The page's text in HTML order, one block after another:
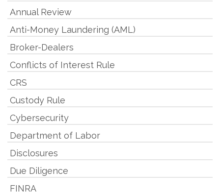
Annual Review
Anti-Money Laundering (AML)
Broker-Dealers
Conflicts of Interest Rule
CRS
Custody Rule
Cybersecurity
Department of Labor
Disclosures
Due Diligence
FINRA